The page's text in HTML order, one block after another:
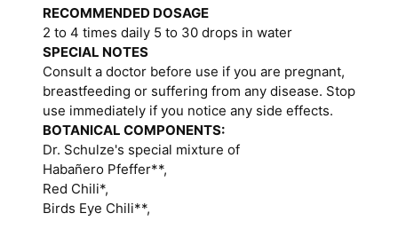
RECOMMENDED DOSAGE
2 to 4 times daily 5 to 30 drops in water
SPECIAL NOTES
Consult a doctor before use if you are pregnant,
breastfeeding or suffering from any disease. Stop
use immediately if you notice any side effects.
BOTANICAL COMPONENTS:
Dr. Schulze's special mixture of
Habañero Pfeffer**,
Red Chili*,
Birds Eye Chili**,